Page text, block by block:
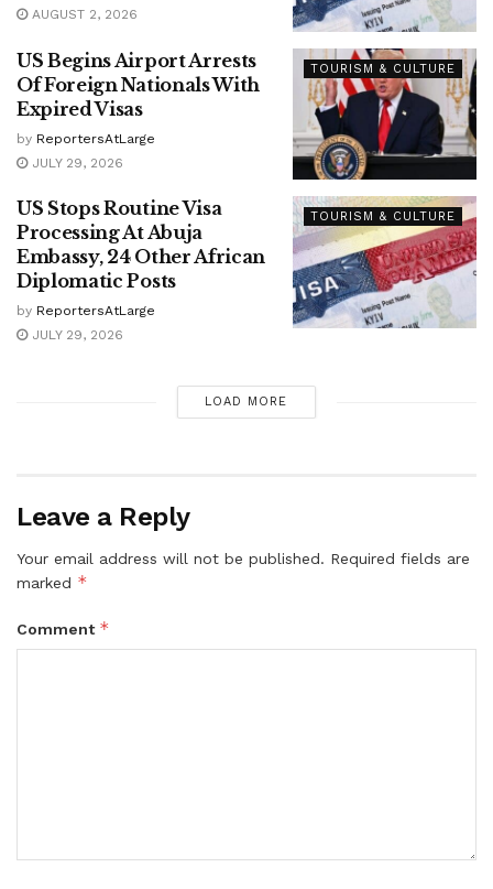
AUGUST 2, 2026
TOURISM & CULTURE
US Begins Airport Arrests
Of Foreign Nationals With
Expired Visas
by ReportersAtLarge
JULY 29, 2026
TOURISM & CULTURE
US Stops Routine Visa
Processing At Abuja
Embassy, 24 Other African
Diplomatic Posts
by ReportersAtLarge
JULY 29, 2026
LOAD MORE
Leave a Reply
Your email address will not be published. Required fields are
marked *
Comment *